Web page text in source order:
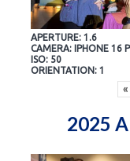
APERTURE: 1.6
CAMERA: IPHONE 16
ISO: 50
ORIENTATION: 1
«
2025